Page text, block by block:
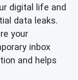
digital life and
data leaks.
your
inbox
and helps